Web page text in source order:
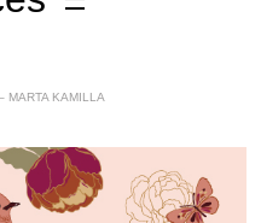
MARTA KAMILLA